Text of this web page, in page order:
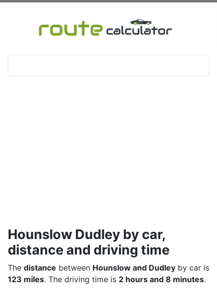
Hounslow Dudley by car,
distance and driving time
The distance between Hounslow and Dudley by car is
123 miles. The driving time is 2 hours and 8 minutes.